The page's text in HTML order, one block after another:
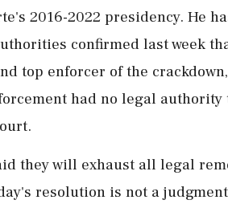
2016-2022 presidency. He
confirmed last week
top enforcer of the
had no legal ‌authority
they will exhaust all legal
‌resolution is not a